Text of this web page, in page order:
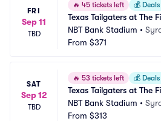
FRI
Sep 11
TBD
🔥 45 tickets left 💰
Texas Tailgaters at The
NBT Bank Stadium •
From $371
SAT
Sep 12
TBD
🔥 53 tickets left 💰
Texas Tailgaters at The
NBT Bank Stadium •
From $313